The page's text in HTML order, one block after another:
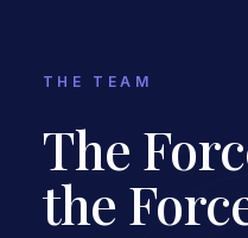
THE TEAM
The
the